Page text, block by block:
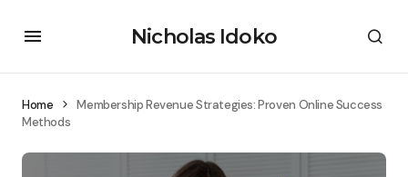
Nicholas Idoko
Home
Membership Revenue Strategies: Proven Online Success
Methods